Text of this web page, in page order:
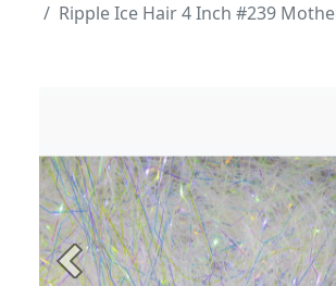
Ripple Ice Hair 4 Inch #239
Previous